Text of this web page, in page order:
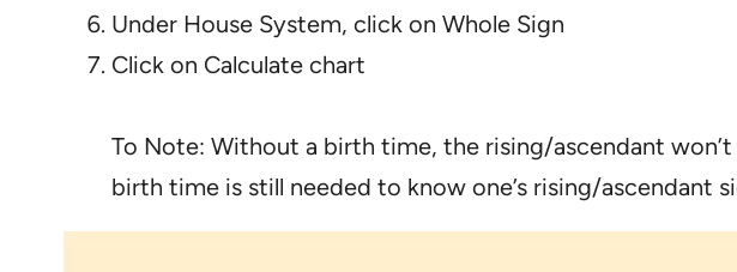
Under House System, click on Whole Sign
Click on Calculate chart
To Note: Without a birth time, the rising/ascendant
birth time is still needed to know one’s rising/ascendant